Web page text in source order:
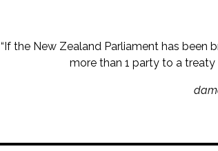
“If the New Zealand Parliament has been
more than 1 party to a